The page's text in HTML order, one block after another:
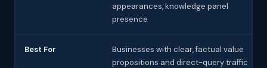
appearances, knowledge panel
presence
Best For
Businesses with clear, factual value
propositions and direct-query traffic